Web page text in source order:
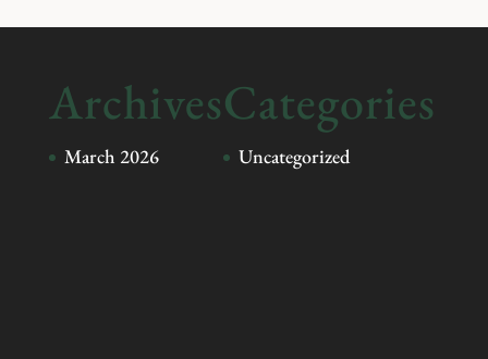
Archives
March 2026
Categories
Uncategorized